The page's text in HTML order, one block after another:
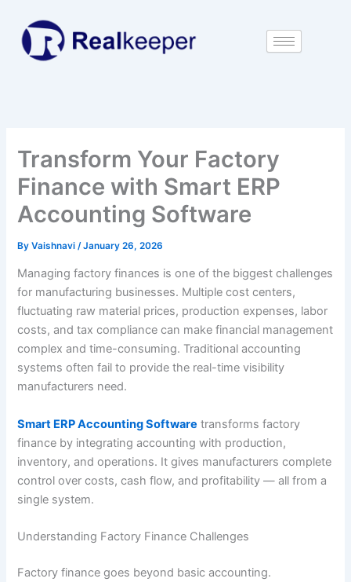
content
Transform Your Factory
Finance with Smart ERP
Accounting Software
ByVaishnavi /January 26, 2026
Managing factory finances is one of the biggest challenges
for manufacturing businesses. Multiple cost centers,
fluctuating raw material prices, production expenses, labor
costs, and tax compliance can make financial management
complex and time-consuming. Traditional accounting
systems often fail to provide the real-time visibility
manufacturers need.
Smart ERP Accounting Software transforms factory
finance by integrating accounting with production,
inventory, and operations. It gives manufacturers complete
control over costs, cash flow, and profitability — all from a
single system.
Understanding Factory Finance Challenges
Factory finance goes beyond basic accounting.